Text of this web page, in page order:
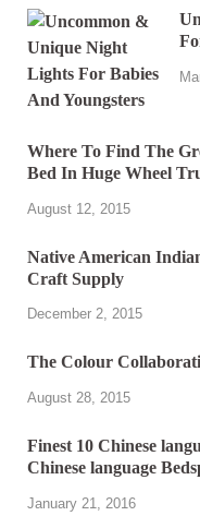
Where To Find The
Bed In Huge Wheel
August 12, 2015
Native American
Craft Supply
December 2, 2015
The Colour
August 28, 2015
Finest 10 Chinese
Chinese language
January 21, 2016